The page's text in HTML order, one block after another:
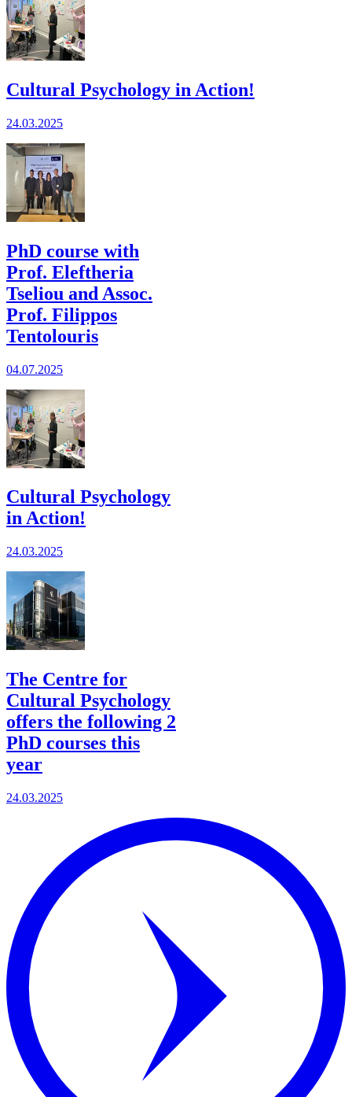
Cultural Psychology in Action!
24.03.2025
PhD course with
Prof. Eleftheria
Tseliou and Assoc.
Prof. Filippos
Tentolouris
04.07.2025
Cultural Psychology
in Action!
24.03.2025
The Centre for
Cultural Psychology
offers the following 2
PhD courses this
year
24.03.2025